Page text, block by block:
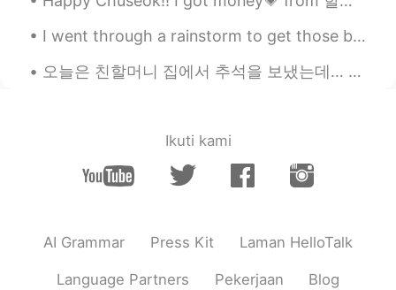
I went through a rainstorm to get those bagels as it was their 100th years anniversary. Fairmount...
오늘은 친할머니 집에서 추석을 보냈는데… 새로운 가족이 문을 열때…;;ㅋ꙼̈ㅋ̆̎ㅋ̐̈ㅋ̊̈ㅋ꙼̈ 안 모르는 아저씨: *외국인 보았고* 눈을 피하려고ㅋㅋㅋ 아.. 잘못..;...
Ikuti kami
AI Grammar Press Kit Laman HelloTalk
Language Partners Pekerjaan Blog